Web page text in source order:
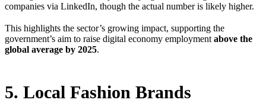
companies via LinkedIn, though the actual number is likely higher.
This highlights the sector’s growing impact, supporting the
government’s aim to raise digital economy employment above the
global average by 2025.
5. Local Fashion Brands